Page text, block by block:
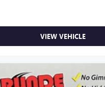
VIEW VEHICLE